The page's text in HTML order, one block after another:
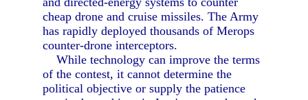
cheap drone and cruise missiles. The Army
has rapidly deployed thousands of Merops
counter-drone interceptors.
While technology can improve the terms
of the contest, it cannot determine the
political objective or supply the patience